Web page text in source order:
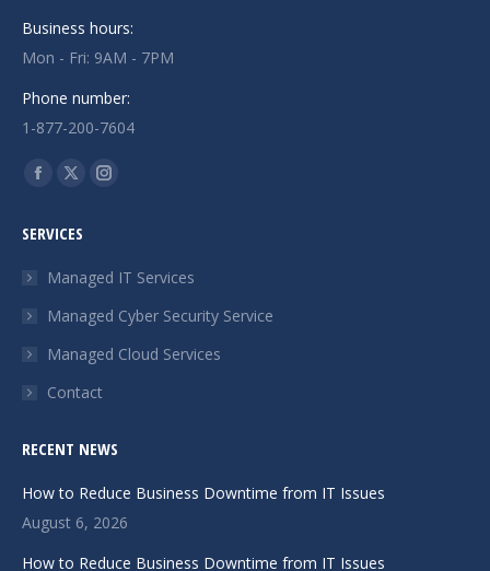
Business hours:
Mon - Fri: 9AM - 7PM
Phone number:
1-877-200-7604
Find us on:
Facebook
opens
window
X
opens
in
window
Instagram
in
window
SERVICES
Managed IT Services
Managed Cyber Security Service
Managed Cloud Services
Contact
RECENT NEWS
How to Reduce Business Downtime from IT Issues
August 6, 2026
How to Reduce Business Downtime from IT Issues